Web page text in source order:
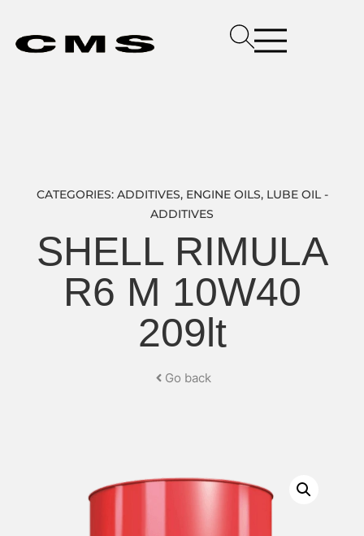
CATEGORIES: ADDITIVES, ENGINE OILS, LUBE OIL -
ADDITIVES
SHELL RIMULA
R6 M 10W40
209lt
Go back